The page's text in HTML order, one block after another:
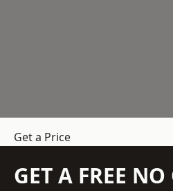
Get a Price
GET A FREE